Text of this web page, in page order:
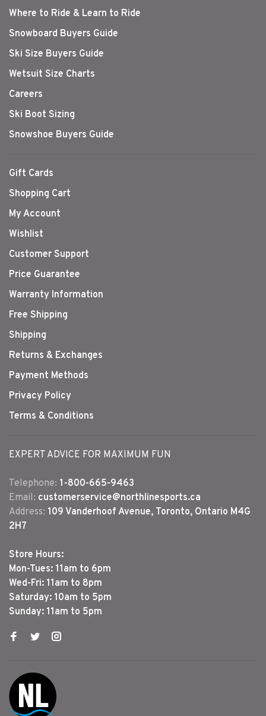
Where to Ride & Learn to Ride
Snowboard Buyers Guide
Ski Size Buyers Guide
Wetsuit Size Charts
Careers
Ski Boot Sizing
Snowshoe Buyers Guide
Gift Cards
Shopping Cart
My Account
Wishlist
Customer Support
Price Guarantee
Warranty Information
Free Shipping
Shipping
Returns & Exchanges
Payment Methods
Privacy Policy
Terms & Conditions
EXPERT ADVICE FOR MAXIMUM FUN
Telephone: 1-800-665-9463
Email: customerservice@northlinesports.ca
Address: 109 Vanderhoof Avenue, Toronto, Ontario M4G
2H7
Store Hours:
Mon-Tues: 11am to 6pm
Wed-Fri: 11am to 8pm
Saturday: 10am to 5pm
Sunday: 11am to 5pm